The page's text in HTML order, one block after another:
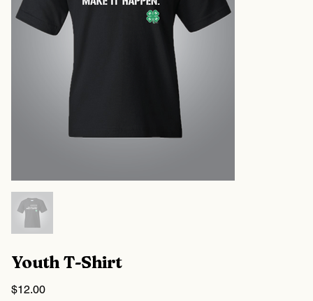
Youth T-Shirt
Price
$12.00